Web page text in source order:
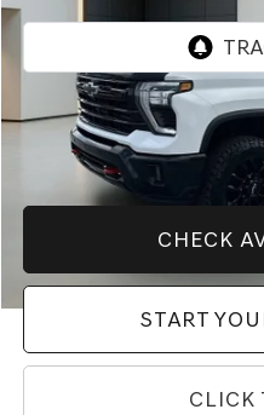
26,914 mi
Market Price
Price After All Offers
CHECK
START
CLICK